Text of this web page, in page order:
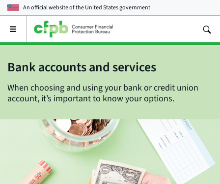
An official website of theUnited States government
Open
main
menu
Bank accounts and services
When choosing and using your bank or credit union
account, it’s important to know your options.